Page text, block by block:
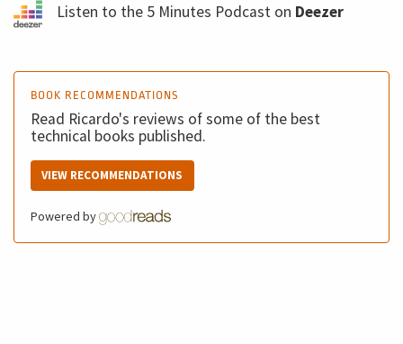
Listen to the 5 Minutes Podcast on Deezer
BOOK RECOMMENDATIONS
Read Ricardo's reviews of some of the best
technical books published.
VIEW RECOMMENDATIONS
Powered by